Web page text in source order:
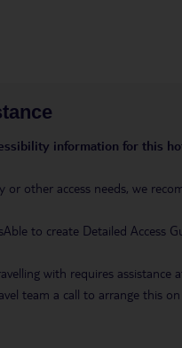
information for this
or other access needs, we
to create Detailed Access
with requires
team a call to arrange this